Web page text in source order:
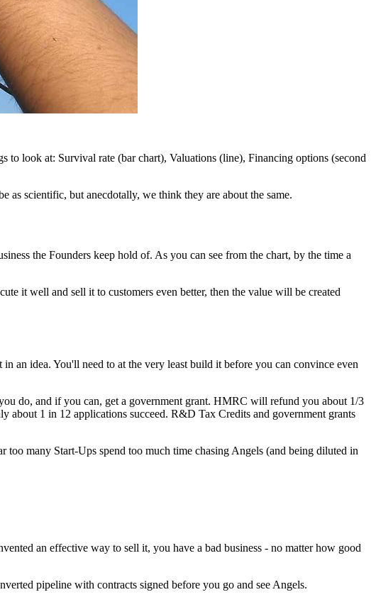
look at: Survival rate (bar chart), Valuations (line), Financing options (second
as scientific, but anecdotally, we think they are about the same.
the Founders keep hold of. As you can see from the chart, by the time a
it well and sell it to customers even better, then the value will be created
an idea. You'll need to at the very least build it before you can convince even
do, and if you can, get a government grant. HMRC will refund you about 1/3
1 in 12 applications succeed. R&D Tax Credits and government grants
too many Start-Ups spend too much time chasing Angels (and being diluted in
an effective way to sell it, you have a bad business - no matter how good
pipeline with contracts signed before you go and see Angels.